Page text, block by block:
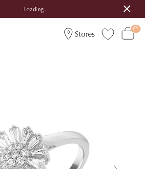
Loading...
Stores